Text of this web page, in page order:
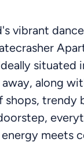
vibrant
situated
along
trendy
meets